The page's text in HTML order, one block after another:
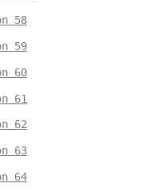
58
59
60
61
62
63
64